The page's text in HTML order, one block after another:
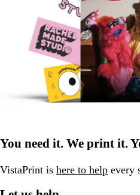
You need it. We print it.
VistaPrint is here to help every